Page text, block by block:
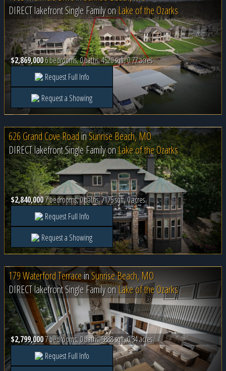
DIRECT lakefront Single Family onLake of the Ozarks
$2,869,0006 bedrooms, 0 baths, 4520 sqft, 0.77 acres
Request Full Info
Request a Showing
626 Grand Cove RoadinSunrise Beach, MO
DIRECT lakefront Single Family onLake of the Ozarks
$2,840,0007 bedrooms, 0 baths, 7175 sqft, 0 acres
Request Full Info
Request a Showing
179 Waterford TerraceinSunrise Beach, MO
DIRECT lakefront Single Family onLake of the Ozarks
$2,799,0007 bedrooms, 0 baths, 5888 sqft, 0.34 acres
Request Full Info